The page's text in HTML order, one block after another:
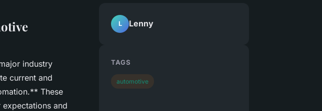
industry
current and
These
and
L Lenny
TAGS
automotive